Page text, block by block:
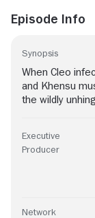
Episode Info
Synopsis
When Cleo
and Khensu
the wildly
Executive
Producer
Network